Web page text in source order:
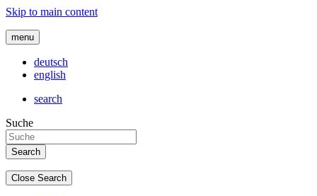
Skip to main content
menu
deutsch
english
search
Suche
Close Search